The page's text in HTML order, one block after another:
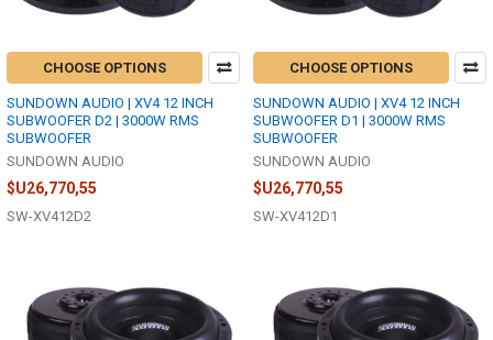
CHOOSE OPTIONS
SUNDOWN AUDIO | XV4 12 INCH
SUBWOOFER D2 | 3000W RMS
SUBWOOFER
SUNDOWN AUDIO
$U26,770,55
SW-XV412D2
CHOOSE OPTIONS
SUNDOWN AUDIO | XV4 12 INCH
SUBWOOFER D1 | 3000W RMS
SUBWOOFER
SUNDOWN AUDIO
$U26,770,55
SW-XV412D1